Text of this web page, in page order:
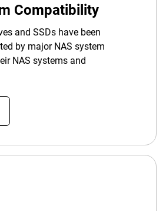
Compatibility
and SSDs have been
by major NAS system
NAS systems and